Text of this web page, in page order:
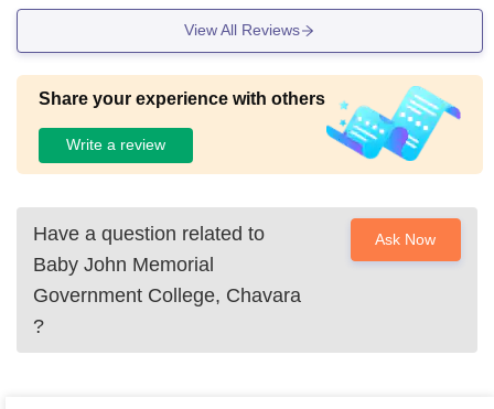
View All Reviews
Share your experience with others
Write a review
Have a question related to
Baby John Memorial
Government College, Chavara
?
Ask Now